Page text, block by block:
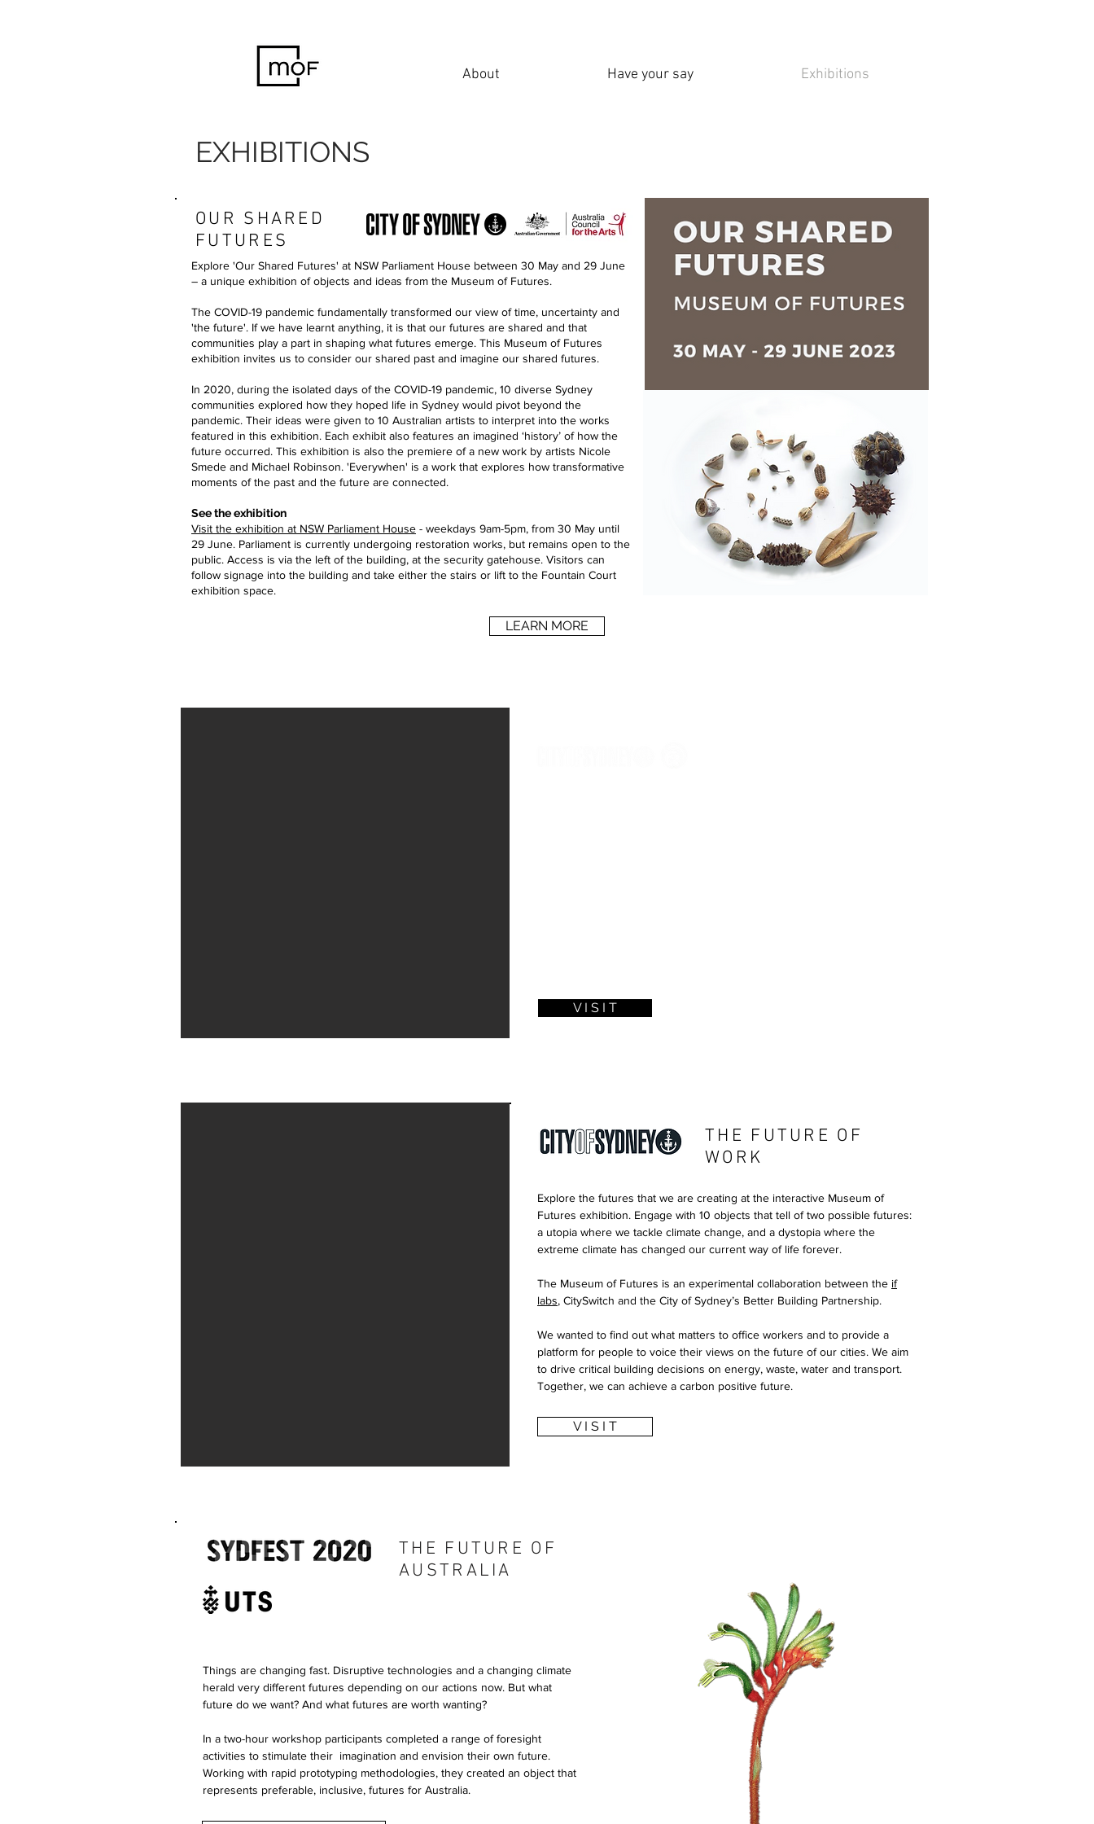
About Have your say Exhibitions
EXHIBITIONS
OUR SHARED
FUTURES
Explore 'Our Shared Futures' at NSW Parliament House between 30 May and 29 June
– a unique exhibition of objects and ideas from the Museum of Futures.
The COVID-19 pandemic fundamentally transformed our view of time, uncertainty and
'the future'. If we have learnt anything, it is that our futures are shared and that
communities play a part in shaping what futures emerge. This Museum of Futures
exhibition invites us to consider our shared past and imagine our shared futures.
In 2020, during the isolated days of the COVID-19 pandemic, 10 diverse Sydney
communities explored how they hoped life in Sydney would pivot beyond the
pandemic. Their ideas were given to 10 Australian artists to interpret into the works
featured in this exhibition. Each exhibit also features an imagined ‘history’ of how the
future occurred. This exhibition is also the premiere of a new work by artists Nicole
Smede and Michael Robinson. 'Everywhen' is a work that explores how transformative
moments of the past and the future are connected.
See the exhibition
Visit the exhibition at NSW Parliament House - weekdays 9am-5pm, from 30 May until
29 June. Parliament is currently undergoing restoration works, but remains open to the
public. Access is via the left of the building, at the security gatehouse. Visitors can
follow signage into the building and take either the stairs or lift to the Fountain Court
exhibition space.
LEARN MORE
V I S I T
THE FUTURE OF
WORK
Explore the futures that we are creating at the interactive Museum of
Futures exhibition. Engage with 10 objects that tell of two possible futures:
a utopia where we tackle climate change, and a dystopia where the
extreme climate has changed our current way of life forever.
The Museum of Futures is an experimental collaboration between the if
labs, CitySwitch and the City of Sydney’s Better Building Partnership.
We wanted to find out what matters to office workers and to provide a
platform for people to voice their views on the future of our cities. We aim
to drive critical building decisions on energy, waste, water and transport.
Together, we can achieve a carbon positive future.
V I S I T
THE FUTURE OF
AUSTRALIA
Things are changing fast. Disruptive technologies and a changing climate
herald very different futures depending on our actions now. But what
future do we want? And what futures are worth wanting?
In a two-hour workshop participants completed a range of foresight
activities to stimulate their imagination and envision their own future.
Working with rapid prototyping methodologies, they created an object that
represents preferable, inclusive, futures for Australia.